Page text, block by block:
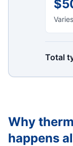
Total
Why
happens